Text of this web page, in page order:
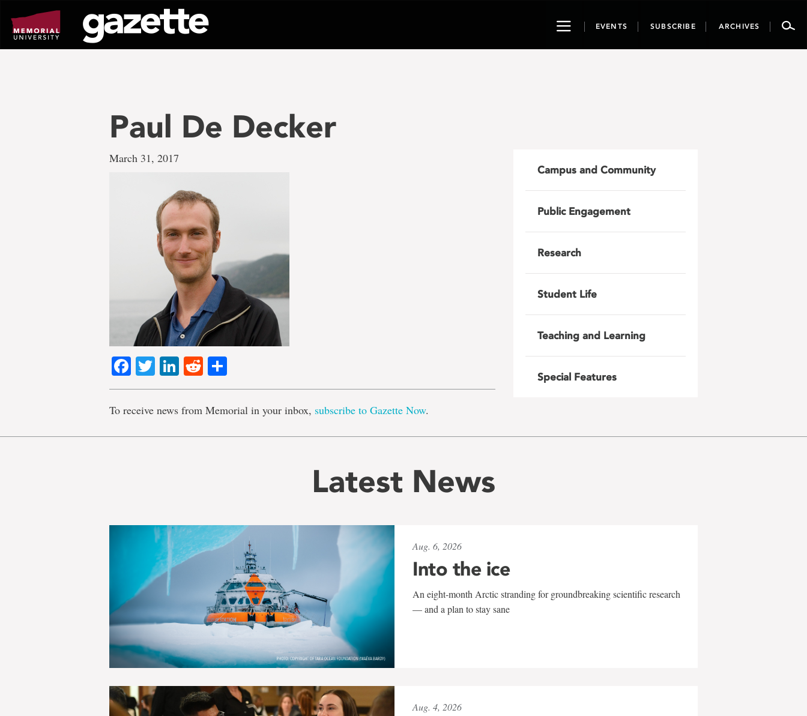
page
content
ToggleEVENTS SUBSCRIBE ARCHIVES
Paul De Decker
March 31, 2017
Facebook
TwitterLinkedIn
Reddit
To receive news from Memorial in your inbox, subscribe to Gazette Now.
Campus and Community
Public Engagement
Research
Student Life
Teaching and Learning
Special Features
Latest News
Aug. 6, 2026
Into the ice
An eight-month Arctic stranding for groundbreaking scientific research
— and a plan to stay sane
Aug. 4, 2026